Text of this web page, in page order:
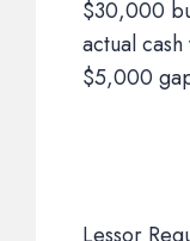
$30,000
actual
$5,000